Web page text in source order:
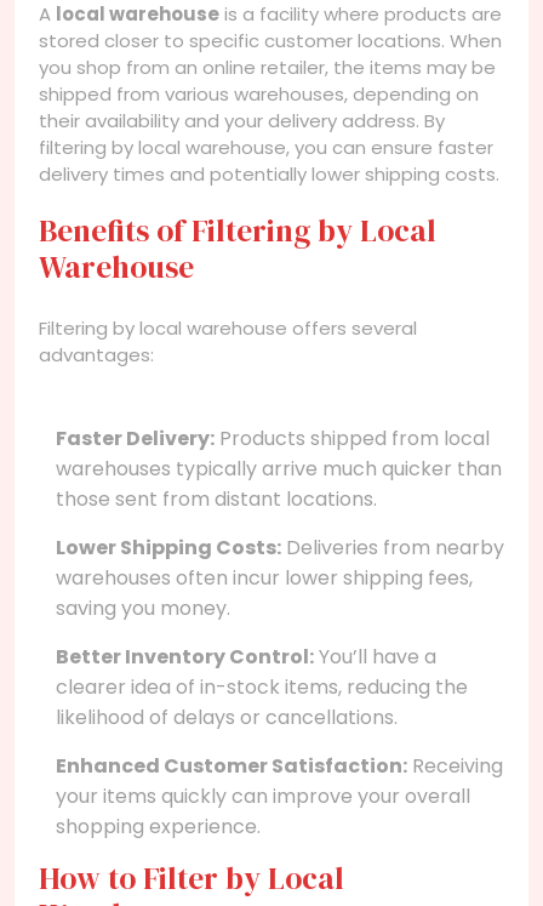
A local warehouseis a facility where products are
stored closer to specific customer locations. When
you shop from an online retailer, the items may be
shipped from various warehouses, depending on
their availability and your delivery address. By
filtering by local warehouse, you can ensure faster
delivery times and potentially lower shipping costs.
Benefits of Filtering by Local
Warehouse
Filtering by local warehouse offers several
advantages:
Faster Delivery: Products shipped from local
warehouses typically arrive much quicker than
those sent from distant locations.
Lower Shipping Costs: Deliveries from nearby
warehouses often incur lower shipping fees,
saving you money.
Better Inventory Control:You’ll have a
clearer idea of in-stock items, reducing the
likelihood of delays or cancellations.
Enhanced Customer Satisfaction: Receiving
your items quickly can improve your overall
shopping experience.
How to Filter by Local